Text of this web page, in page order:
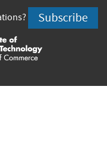
is
external)
is
Subscribe